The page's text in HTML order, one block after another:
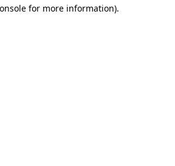
for more information).